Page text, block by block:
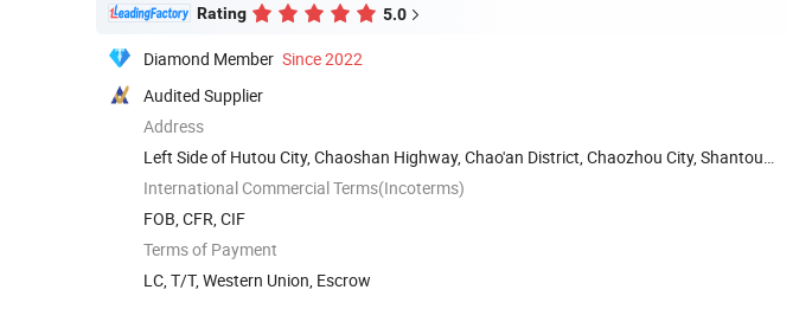
Rating 5.0
Diamond Member Since 2022
Audited Supplier
Address
Left Side of Hutou City, Chaoshan Highway, Chao'an District, Chaozhou City, Shantou,
...
International Commercial Terms(Incoterms)
FOB, CFR, CIF
Terms of Payment
LC, T/T, Western Union, Escrow